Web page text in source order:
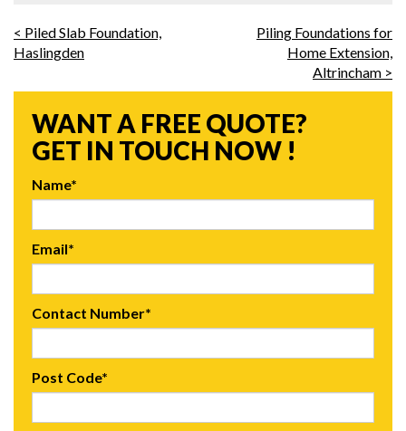
< Piled Slab Foundation,
Haslingden
Piling Foundations for
Home Extension,
Altrincham >
WANT A FREE QUOTE?
GET IN TOUCH NOW !
Name*
Email*
Contact Number*
Post Code*